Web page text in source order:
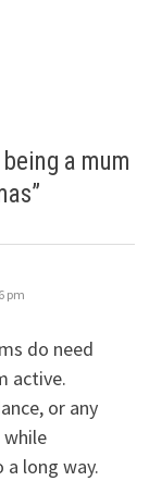
a mum
”
pm
do need
active.
or any
a long way.